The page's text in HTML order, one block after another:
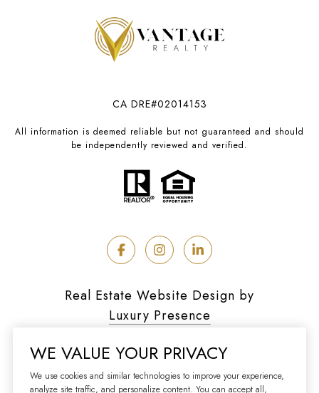
CA DRE#02014153
All information is deemed reliable but not guaranteed and should
be independently reviewed and verified.
Real Estate Website Design by
Luxury Presence
WE VALUE YOUR PRIVACY
We use cookies and similar technologies to improve your experience,
analyze site traffic, and personalize content. You can accept all,